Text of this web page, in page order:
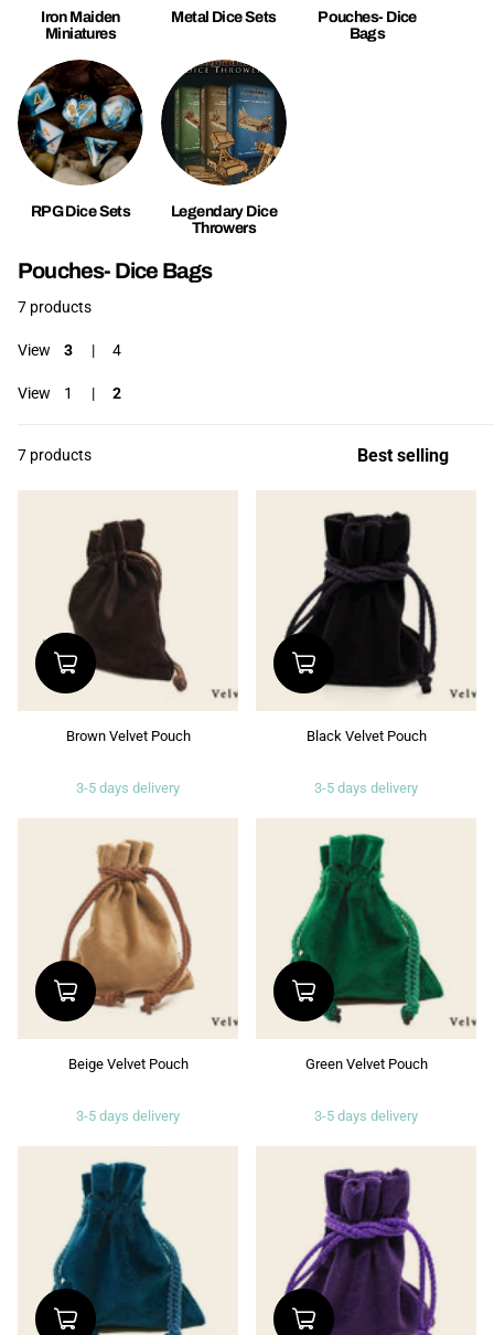
Iron Maiden
Miniatures
Metal Dice Sets
Pouches- Dice
Bags
RPG Dice Sets
Legendary Dice
Throwers
Pouches- Dice Bags
7 products
View 3 4
View 1 2
7 products
Brown Velvet Pouch
3-5 days delivery
Black Velvet Pouch
3-5 days delivery
Beige Velvet Pouch
3-5 days delivery
Green Velvet Pouch
3-5 days delivery